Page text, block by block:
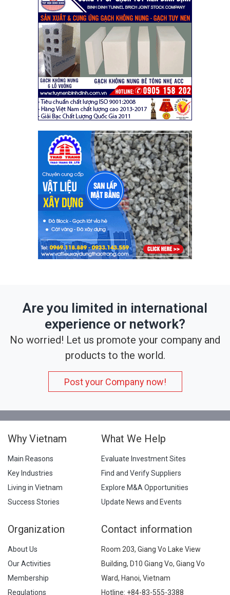
Are you limited in international
experience or network?
No worried! Let us promote your company and
products to the world.
Post your Company now!
Why Vietnam
Main Reasons
Key Industries
Living in Vietnam
Success Stories
What We Help
Evaluate Investment Sites
Find and Verify Suppliers
Explore M&A Opportunities
Update News and Events
Organization
About Us
Our Activities
Membership
Regulations
Contact information
Room 203, Giang Vo Lake View
Building, D10 Giang Vo, Giang Vo
Ward, Hanoi, Vietnam
Hotline: +84-83-555-3388